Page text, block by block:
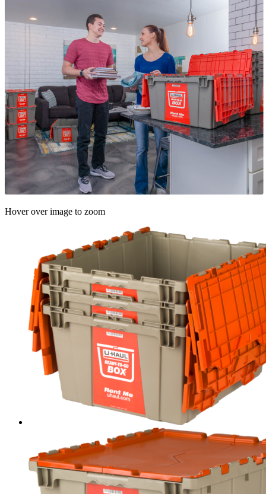
Hover over image to zoom